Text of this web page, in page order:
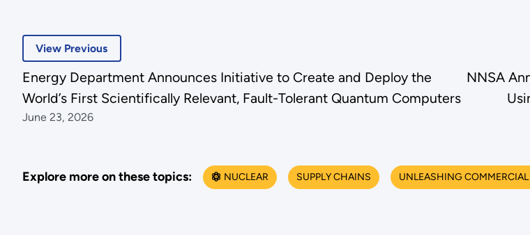
NNSA
View Previous
Energy Department Announces Initiative to Create and Deploy the
World’s First Scientifically Relevant, Fault-Tolerant Quantum Computers
June 23, 2026
Explore more on these topics: NUCLEAR SUPPLY CHAINS UNLEASHING